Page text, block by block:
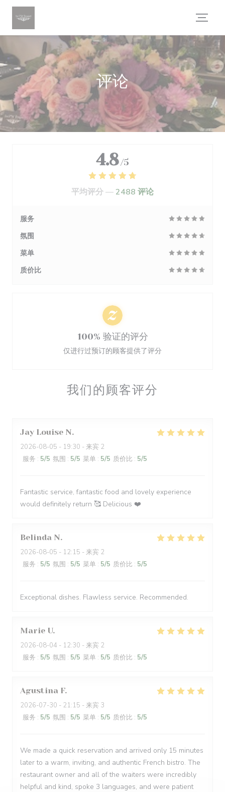
Cookie管理面板
评论
我们的顾客评分
Jay Louise N
2026-08-05 - 19:30 - 来宾 2
服务 : 5/5 氛围 : 5/5 菜单 : 5/5 质价比 : 5/5
Fantastic service, fantastic food and lovely experience
would definitely return 🥰 Delicious ❤️
Belinda N
2026-08-05 - 12:15 - 来宾 2
服务 : 5/5 氛围 : 5/5 菜单 : 5/5 质价比 : 5/5
Exceptional dishes. Flawless service. Recommended.
Marie U
2026-08-04 - 12:30 - 来宾 2
服务 : 5/5 氛围 : 5/5 菜单 : 5/5 质价比 : 5/5
Agustina F
2026-07-30 - 21:15 - 来宾 3
服务 : 5/5 氛围 : 5/5 菜单 : 5/5 质价比 : 5/5
We made a quick reservation and arrived only 15 minutes
later to a warm, inviting, and authentic French bistro. The
restaurant owner and all of the waiters were incredibly
helpful and kind, spoke 3 languages, and were patient
4.8 /5
平均评分 —2488 评论
服务
氛围
菜单
质价比
100% 验证的评分
仅进行过预订的顾客提供了评分